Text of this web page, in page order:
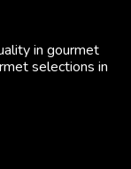
in gourmet
selections in